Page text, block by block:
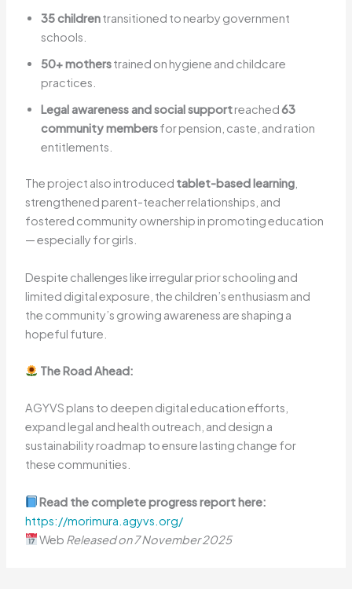
35 childrentransitioned to nearby government
schools.
50+ motherstrained on hygiene and childcare
practices.
Legal awareness and social supportreached63
community membersfor pension, caste, and ration
entitlements.
The project also introduced tablet-based learning,
strengthened parent-teacher relationships, and
fostered community ownership in promoting education
— especially for girls.
Despite challenges like irregular prior schooling and
limited digital exposure, the children’s enthusiasm and
the community’s growing awareness are shaping a
hopeful future.
The Road Ahead:
AGYVS plans to deepen digital education efforts,
expand legal and health outreach, and design a
sustainability roadmap to ensure lasting change for
these communities.
Read the complete progress report here:
https://morimura.agyvs.org/
Web Released on 7 November 2025